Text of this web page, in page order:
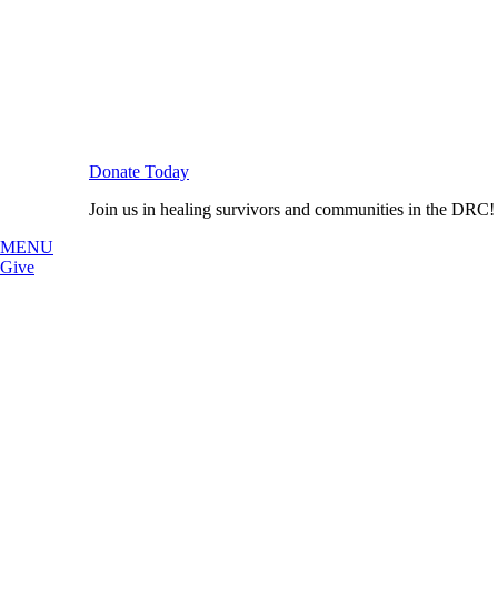
Donate Today
Join us in healing survivors and communities in the DRC!
MENU
Give